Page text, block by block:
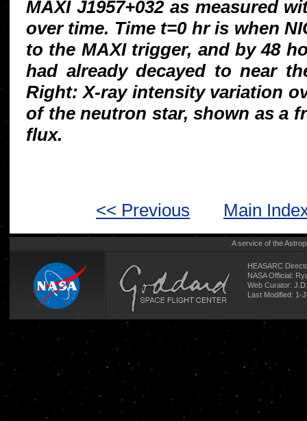
MAXI J1957+032 as measured
over time. Time t=0 hr is when
to the MAXI trigger, and by 48
had already decayed to near
Right: X-ray intensity variation
of the neutron star, shown as a
flux.
<< Previous Main
A service of the
HEASARC
NASA Official:
Web Curator:
Last Modified: 1-